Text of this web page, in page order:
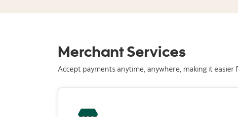
Merchant Services
Accept payments anytime, anywhere, making it